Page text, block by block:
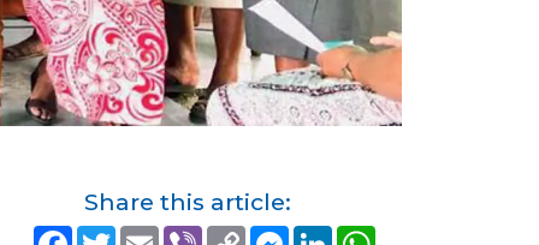
Share this article:
F
T E V C M L